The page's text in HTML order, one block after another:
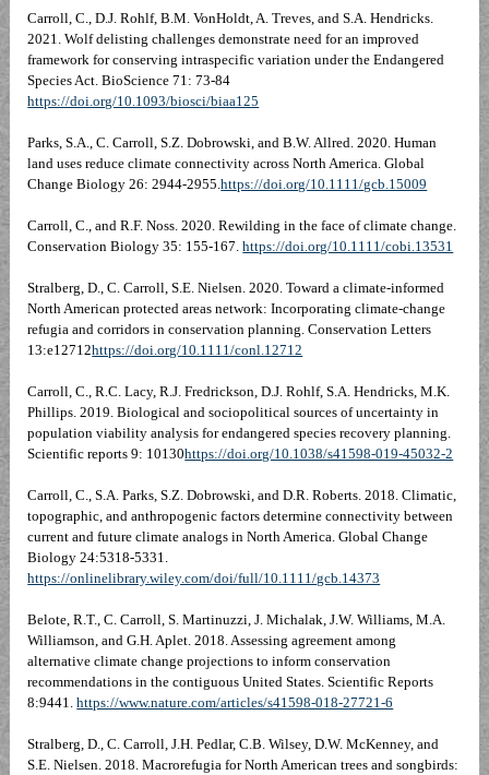
Carroll, C., D.J. Rohlf, B.M. VonHoldt, A. Treves, and S.A. Hendricks.
2021. Wolf delisting challenges demonstrate need for an improved
framework for conserving intraspecific variation under the Endangered
Species Act. BioScience 71: 73-84
https://doi.org/10.1093/biosci/biaa125
Parks, S.A., C. Carroll, S.Z. Dobrowski, and B.W. Allred. 2020. Human
land uses reduce climate connectivity across North America. Global
Change Biology 26: 2944-2955.https://doi.org/10.1111/gcb.15009
Carroll, C., and R.F. Noss. 2020. Rewilding in the face of climate change.
Conservation Biology 35: 155-167.https://doi.org/10.1111/cobi.13531
Stralberg, D., C. Carroll, S.E. Nielsen. 2020. Toward a climate-informed
North American protected areas network: Incorporating climate-change
refugia and corridors in conservation planning. Conservation Letters
13:e12712https://doi.org/10.1111/conl.12712
Carroll, C., R.C. Lacy, R.J. Fredrickson, D.J. Rohlf, S.A. Hendricks, M.K.
Phillips. 2019. Biological and sociopolitical sources of uncertainty in
population viability analysis for endangered species recovery planning.
Scientific reports 9: 10130https://doi.org/10.1038/s41598-019-45032-2
Carroll, C., S.A. Parks, S.Z. Dobrowski, and D.R. Roberts. 2018. Climatic,
topographic, and anthropogenic factors determine connectivity between
current and future climate analogs in North America. Global Change
Biology 24:5318-5331.
https://onlinelibrary.wiley.com/doi/full/10.1111/gcb.14373
Belote, R.T., C. Carroll, S. Martinuzzi, J. Michalak, J.W. Williams, M.A.
Williamson, and G.H. Aplet. 2018. Assessing agreement among
alternative climate change projections to inform conservation
recommendations in the contiguous United States. Scientific Reports
8:9441.https://www.nature.com/articles/s41598-018-27721-6
Stralberg, D., C. Carroll, J.H. Pedlar, C.B. Wilsey, D.W. McKenney, and
S.E. Nielsen. 2018. Macrorefugia for North American trees and songbirds: